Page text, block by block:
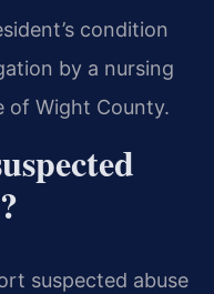
condition
by a nursing
of Wight County.
suspected abuse